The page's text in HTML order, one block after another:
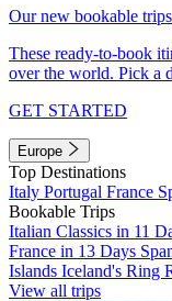
Our new bookable trips
These ready-to-book
over the world. Pick a
GET STARTED
Europe
Top Destinations
Italy Portugal France
Bookable Trips
Italian Classics in 11
France in 13 Days
Islands Iceland's Ring
View all trips